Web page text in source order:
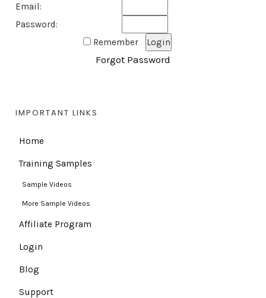
Email:
Password:
Remember
Forgot Password
IMPORTANT LINKS
Home
Training Samples
Sample Videos
More Sample Videos
Affiliate Program
Login
Blog
Support